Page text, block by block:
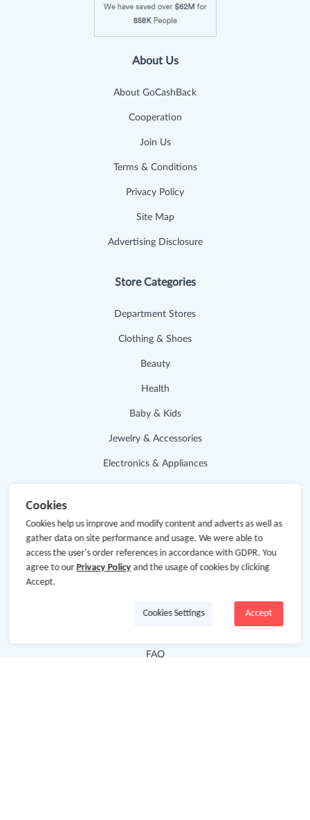
About Us
About GoCashBack
Cooperation
Join Us
Terms & Conditions
Privacy Policy
Site Map
Advertising Disclosure
Store Categories
Department Stores
Clothing & Shoes
Beauty
Health
Baby & Kids
Jewelry & Accessories
Electronics & Appliances
Hot Deals
Cash Back Extension
FAQ
Cookies
Cookies help us improve and modify content and adverts as well as
gather data on site performance and usage. We were able to
access the user's order references in accordance with GDPR. You
agree to our Privacy Policyand the usage of cookies by clicking
Accept.
Accept
Cookies Settings